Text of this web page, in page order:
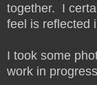
together. I
feel is reflected
I took some
work in